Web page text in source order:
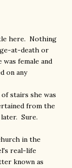
here. Nothing
at-death or
was female and
on any
stairs she was
from the
Sure.
in the
real-life
known as